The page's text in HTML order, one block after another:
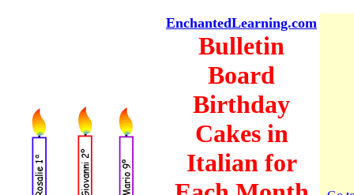
EnchantedLearning.com
Bulletin
Board
Birthday
Cakes in
Italian for